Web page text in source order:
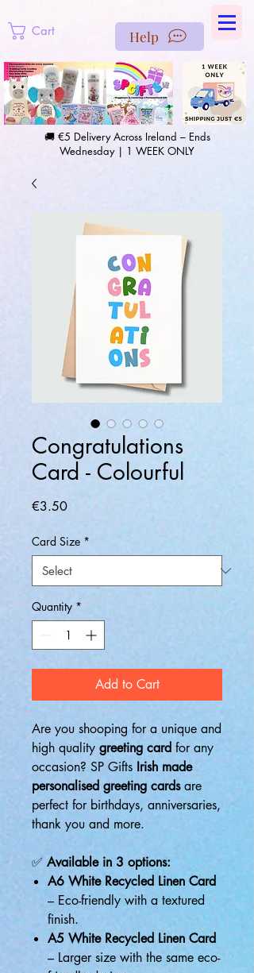
Cart Help
🚚 €5 Delivery Across Ireland – Ends
Wednesday | 1 WEEK ONLY
Congratulations
Card - Colourful
€3.50Price
Card Size *
Quantity *
Add to Cart
Are you shooping for a unique and
high quality greeting card for any
occasion? SP Gifts Irish made
personalised greeting cardsare
perfect for birthdays, anniversaries,
thank you and more.
✅ Available in 3 options:
A6 White Recycled Linen Card
– Eco-friendly with a textured
finish.
A5 White Recycled Linen Card
– Larger size with the same eco-